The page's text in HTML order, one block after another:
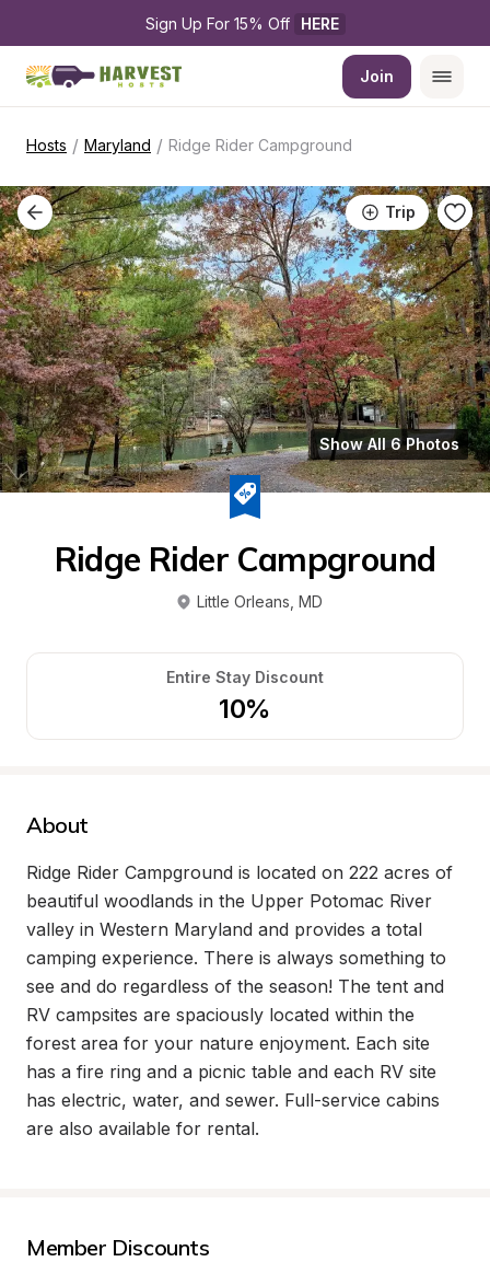
Sign Up For 15% Off HERE
Join
Hosts / Maryland / Ridge Rider Campground
Trip
Show All 6 Photos
Ridge Rider Campground
Little Orleans MD
Entire Stay Discount
10%
About
Ridge Rider Campground is located on 222 acres of
beautiful woodlands in the Upper Potomac River
valley in Western Maryland and provides a total
camping experience. There is always something to
see and do regardless of the season! The tent and
RV campsites are spaciously located within the
forest area for your nature enjoyment. Each site
has a fire ring and a picnic table and each RV site
has electric, water, and sewer. Full-service cabins
are also available for rental.
Member Discounts